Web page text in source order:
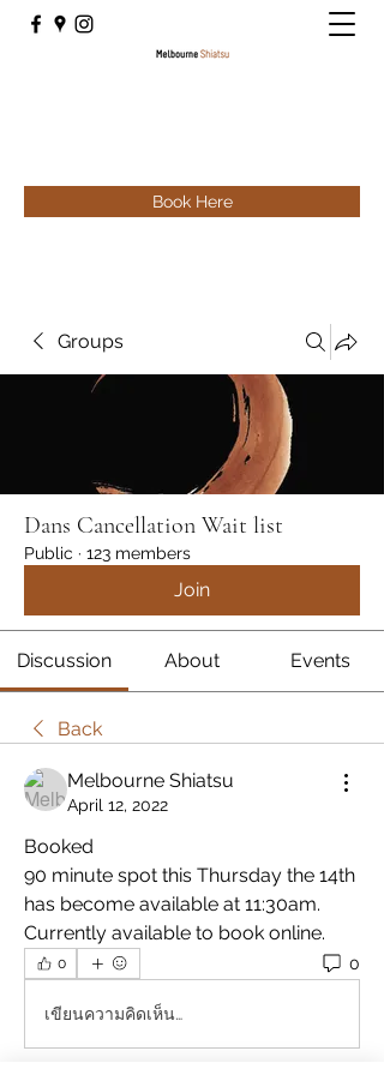
Book Here
Groups
Dans Cancellation Wait list
Public · 123 members
Join
Discussion About Events
Back
Melbourne Shiatsu
April 12, 2022
Booked
90 minute spot this Thursday the 14th
has become available at 11:30am.
Currently available to book online.
0 0
เขียนความคิดเห็น…